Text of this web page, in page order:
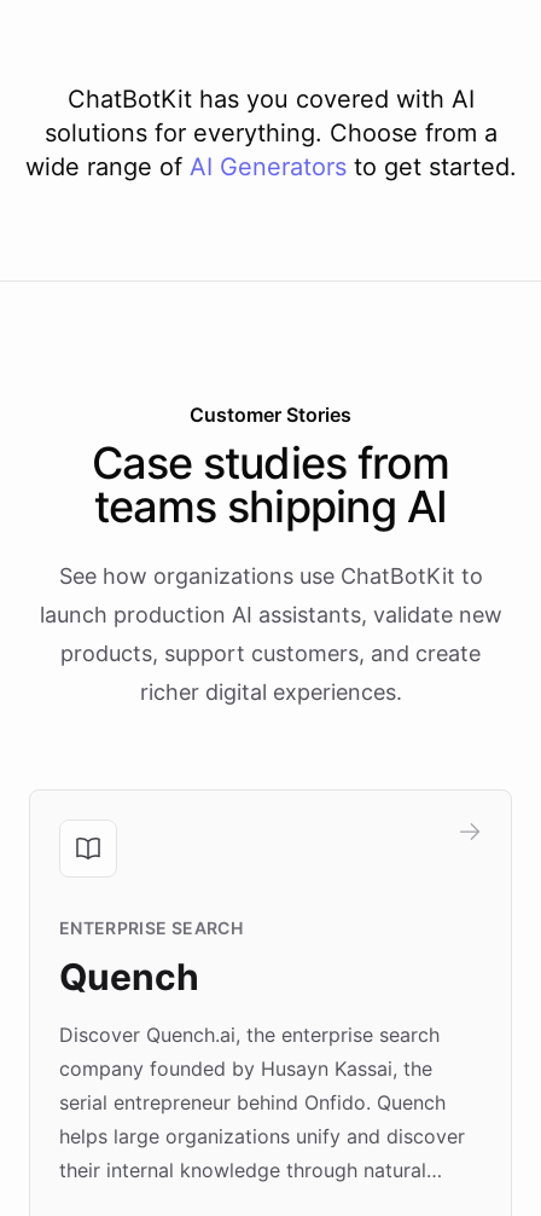
ChatBotKit has you covered with AI
solutions for everything. Choose from a
wide range of AI Generators to get started.
Customer Stories
Case studies from
teams shipping AI
See how organizations use ChatBotKit to
launch production AI assistants, validate new
products, support customers, and create
richer digital experiences.
ENTERPRISE SEARCH
Quench
Discover Quench.ai, the enterprise search
company founded by Husayn Kassai, the
serial entrepreneur behind Onfido. Quench
helps large organizations unify and discover
their internal knowledge through natural